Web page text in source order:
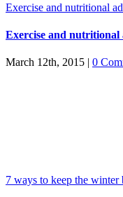
Exercise and nutritional
Exercise and nutritional
March 12th, 2015 0
7 ways to keep the winter